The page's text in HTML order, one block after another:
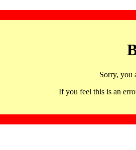
Sorry, you
If you feel this is an